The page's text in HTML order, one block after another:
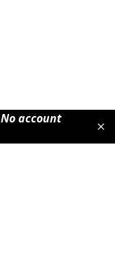
No account